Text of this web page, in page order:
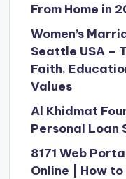
From Home in
Women’s
Seattle USA –
Faith,
Values
Al Khidmat
Personal Loan
8171 Web
Online | How to